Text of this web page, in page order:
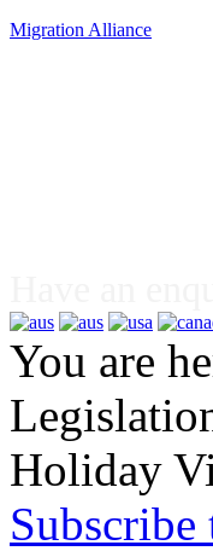
Migration Alliance
You are
Holiday